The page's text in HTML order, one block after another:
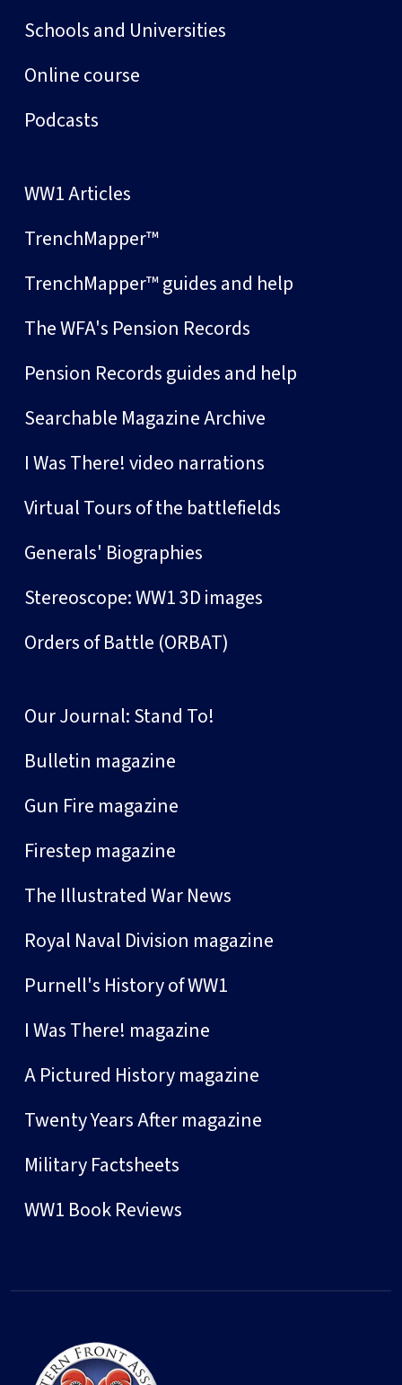
Schools and Universities
Online course
Podcasts
WW1 Articles
TrenchMapper™
TrenchMapper™ guides and help
The WFA's Pension Records
Pension Records guides and help
Searchable Magazine Archive
I Was There! video narrations
Virtual Tours of the battlefields
Generals' Biographies
Stereoscope: WW1 3D images
Orders of Battle (ORBAT)
Our Journal: Stand To!
Bulletin magazine
Gun Fire magazine
Firestep magazine
The Illustrated War News
Royal Naval Division magazine
Purnell's History of WW1
I Was There! magazine
A Pictured History magazine
Twenty Years After magazine
Military Factsheets
WW1 Book Reviews